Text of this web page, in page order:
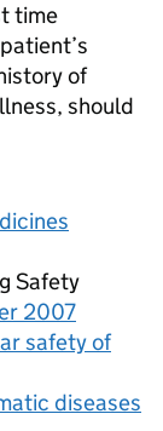
time
of
should
Safety
2007
safety of
diseases